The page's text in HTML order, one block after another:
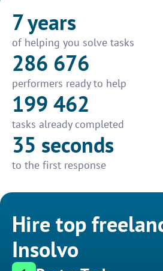
7 years
of helping you solve tasks
286 676
performers ready to help
199 462
tasks already completed
35 seconds
to the first response
Hire top
Insolvo